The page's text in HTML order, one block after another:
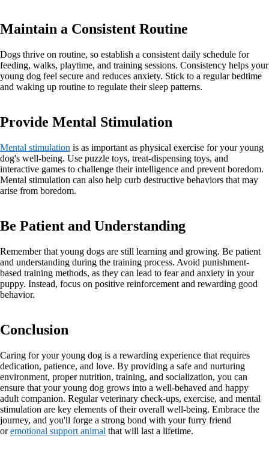
Maintain a Consistent Routine
Dogs thrive on routine, so establish a consistent daily schedule for
feeding, walks, playtime, and training sessions. Consistency helps your
young dog feel secure and reduces anxiety. Stick to a regular bedtime
and waking up routine to regulate their sleep patterns.
Provide Mental Stimulation
Mental stimulation is as important as physical exercise for your young
dog's well-being. Use puzzle toys, treat-dispensing toys, and
interactive games to challenge their intelligence and prevent boredom.
Mental stimulation can also help curb destructive behaviors that may
arise from boredom.
Be Patient and Understanding
Remember that young dogs are still learning and growing. Be patient
and understanding during the training process. Avoid punishment-
based training methods, as they can lead to fear and anxiety in your
puppy. Instead, focus on positive reinforcement and rewarding good
behavior.
Conclusion
Caring for your young dog is a rewarding experience that requires
dedication, patience, and love. By providing a safe and nurturing
environment, proper nutrition, training, and socialization, you can
ensure that your young dog grows into a well-behaved and happy
adult companion. Regular veterinary check-ups, exercise, and mental
stimulation are key elements of their overall well-being. Embrace the
journey, and you'll forge a strong bond with your furry friend
oremotional support animal that will last a lifetime.